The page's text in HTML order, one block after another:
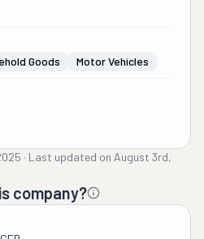
Goods Motor Vehicles
· Last updated on August 3rd,
company?